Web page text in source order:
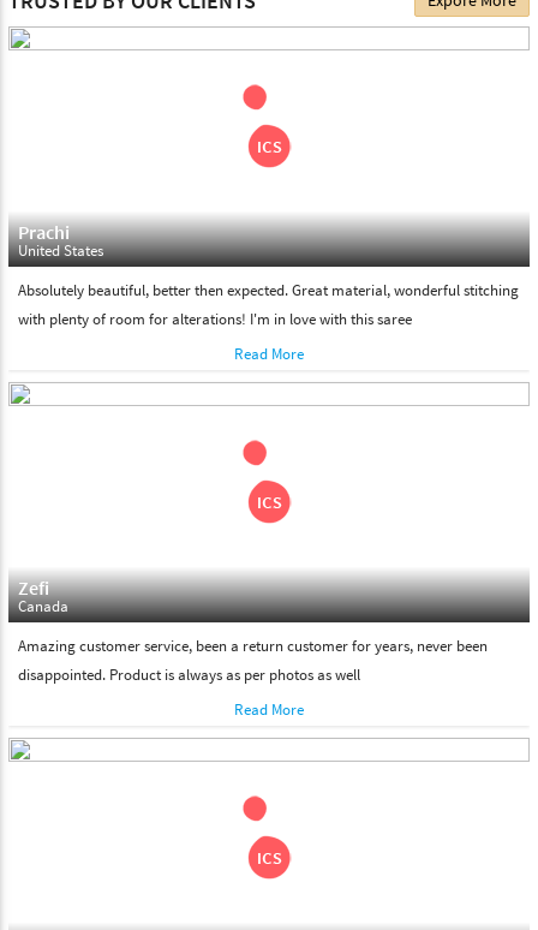
choose. We deliver all the products on all the standard working
days. Please make sure that somebody is there to receive your
Please feel free to return the product under our 'hassle free
return policy' within & days of the purchase. We are always glad to
assist to in the process, as we believe that your satisfaction is our
Prachi
United States
Absolutely beautiful, better then expected. Great material, wonderful stitching
with plenty of room for alterations! I'm in love with this saree
Read More
Zefi
Canada
Amazing customer service, been a return customer for years, never been
disappointed. Product is always as per photos as well
Read More